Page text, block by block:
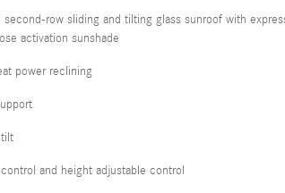
second-row sliding and tilting glass sunroof with
open/close activation sunshade
power reclining
and height adjustable control